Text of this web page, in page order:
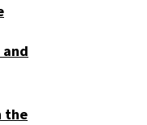
the